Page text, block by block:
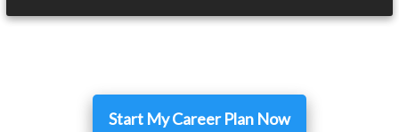
Start My Career Plan Now